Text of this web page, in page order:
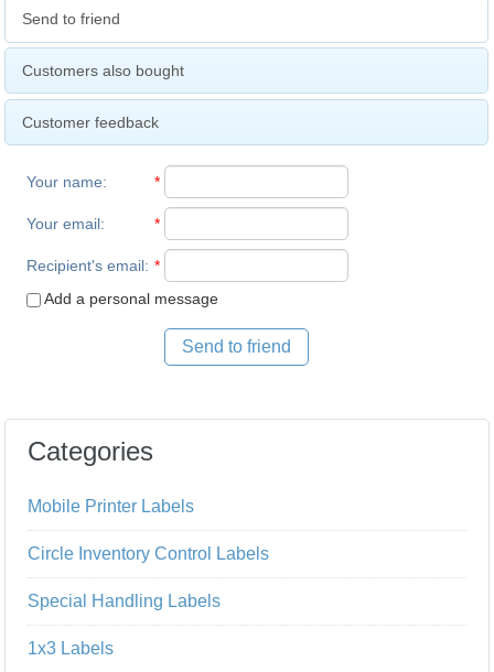
Send to friend
Customers also bought
Customer feedback
Your name: *
Your email: *
Recipient's email: *
Add a personal message
Send to friend
Categories
Mobile Printer Labels
Circle Inventory Control Labels
Special Handling Labels
1x3 Labels